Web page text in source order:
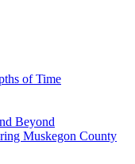
of Time
Beyond
Muskegon County